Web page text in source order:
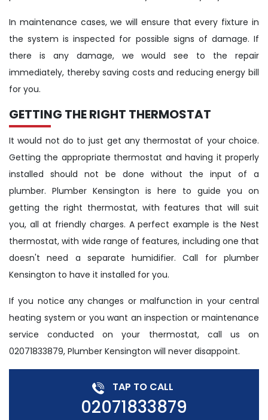
In maintenance cases, we will ensure that every fixture in
the system is inspected for possible signs of damage. If
there is any damage, we would see to the repair
immediately, thereby saving costs and reducing energy bill
for you.
GETTING THE RIGHT THERMOSTAT
It would not do to just get any thermostat of your choice.
Getting the appropriate thermostat and having it properly
installed should not be done without the input of a
plumber. Plumber Kensington is here to guide you on
getting the right thermostat, with features that will suit
you, all at friendly charges. A perfect example is the Nest
thermostat, with wide range of features, including one that
doesn't need a separate humidifier. Call for plumber
Kensington to have it installed for you.
If you notice any changes or malfunction in your central
heating system or you want an inspection or maintenance
service conducted on your thermostat, call us on
02071833879, Plumber Kensington will never disappoint.
TAP TO CALL
02071833879